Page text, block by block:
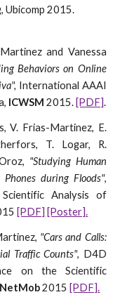
and Vanessa
Behaviors on Online
International AAAI
ICWSM 2015. [PDF].
V. Frias-Martinez, E.
T. Logar, R.
"Studying Human
during Floods",
Analysis of
[PDF] [Poster].
"Cars and Calls:
Traffic Counts", D4D
on the Scientific
NetMob2015 [PDF].